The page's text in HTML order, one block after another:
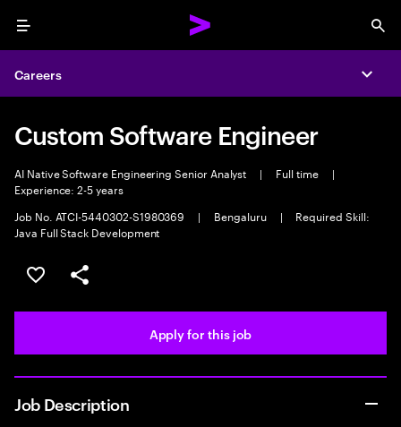
Menu
Careers
Custom Software Engineer
AI Native Software Engineering Senior Analyst | Full time
|
Experience: 2-5 years
Job No. ATCI-5440302-S1980369
| Bengaluru |
Required Skill:
Java Full Stack Development
Save this job
Share this job
Apply for this job
Job Description